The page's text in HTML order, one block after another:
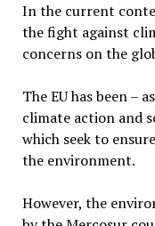
In the current
the fight against
concerns on the
The EU has been –
climate action and
which seek to
the environment.
However, the